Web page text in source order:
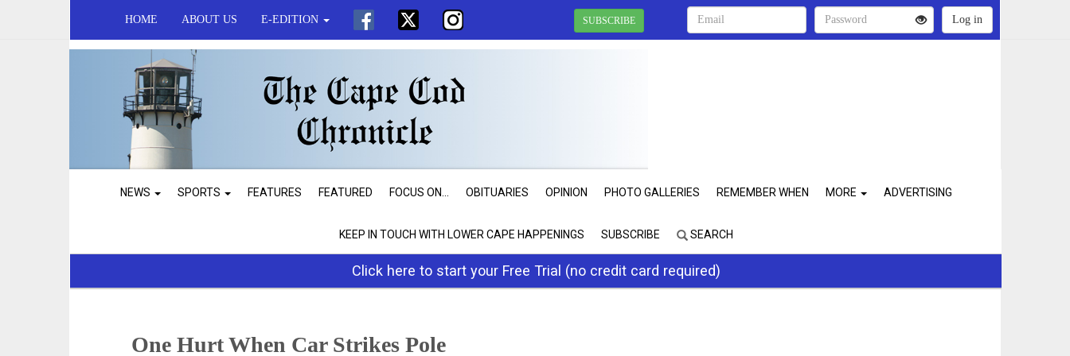
HOME ABOUT US E-EDITION SUBSCRIBE
NEWS SPORTS FEATURES FEATURED FOCUS ON... OBITUARIES OPINION PHOTO GALLERIES REMEMBER WHEN MORE ADVERTISING
KEEP IN TOUCH WITH LOWER CAPE HAPPENINGS SUBSCRIBE SEARCH
Click here to start your Free Trial (no credit card required)
One Hurt When Car Strikes Pole